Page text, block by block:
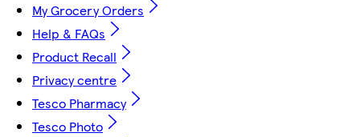
My Grocery Orders
Help & FAQs
Product Recall
Privacy centre
Tesco Pharmacy
Tesco Photo